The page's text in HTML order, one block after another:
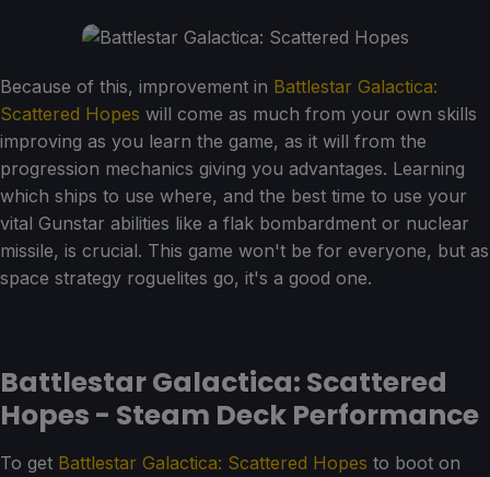
Because of this, improvement in Battlestar Galactica:
Scattered Hopes will come as much from your own skills
improving as you learn the game, as it will from the
progression mechanics giving you advantages. Learning
which ships to use where, and the best time to use your
vital Gunstar abilities like a flak bombardment or nuclear
missile, is crucial. This game won't be for everyone, but as
space strategy roguelites go, it's a good one.
Battlestar Galactica: Scattered
Hopes - Steam Deck Performance
To get Battlestar Galactica: Scattered Hopes to boot on